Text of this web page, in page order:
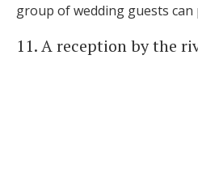
group of wedding guests can
11. A reception by the